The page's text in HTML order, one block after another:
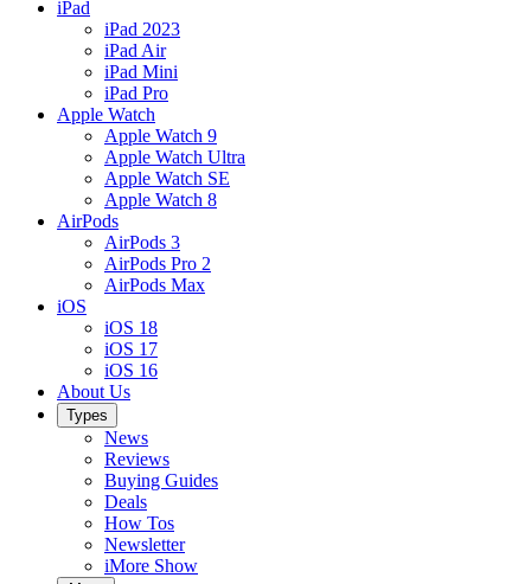
iPad
iPad 2023
iPad Air
iPad Mini
iPad Pro
Apple Watch
Apple Watch 9
Apple Watch Ultra
Apple Watch SE
Apple Watch 8
AirPods
AirPods 3
AirPods Pro 2
AirPods Max
iOS
iOS 18
iOS 17
iOS 16
About Us
Types
News
Reviews
Buying Guides
Deals
How Tos
Newsletter
iMore Show